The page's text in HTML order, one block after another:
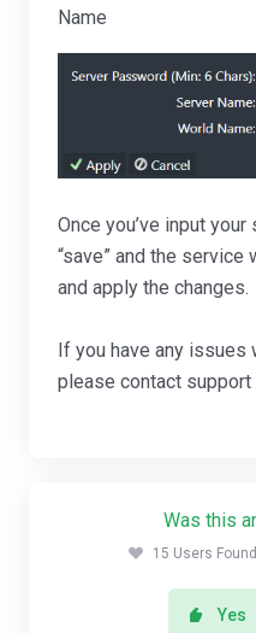
Name
Once you’ve input
“save” and the
and apply the changes.
If you have any issues
please contact
Was this
15 Users
Yes